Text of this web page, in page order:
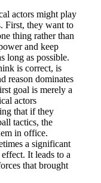
actors might play
First, they want to
thing rather than
and keep
long as possible.
is correct, is
reason dominates
goal is merely a
actors
that if they
tactics, the
in office.
a significant
It leads to a
that brought